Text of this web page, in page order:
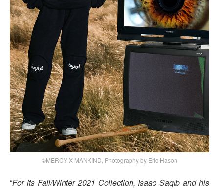
©MERCY X MANKIND, Photography by Eric Hason
“For its Fall/Winter 2021 Collection, Isaac Saqib and his